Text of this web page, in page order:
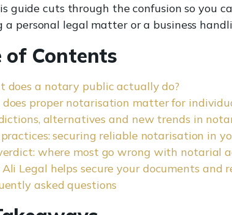
guide cuts through the confusion so you
a personal legal matter or a business
of Contents
does a notary public actually do?
proper notarisation matter for
alternatives and new trends in
securing reliable notarisation in
where most go wrong with notarial
Legal helps secure your documents and
asked questions